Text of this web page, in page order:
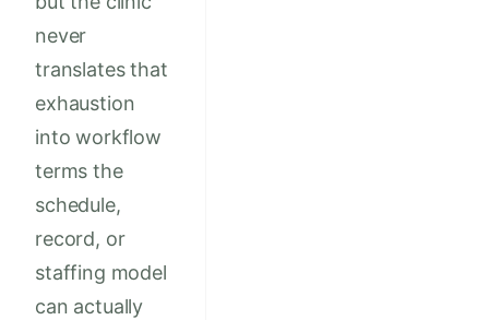
never
translates that
exhaustion
into workflow
terms the
schedule,
record, or
staffing model
can actually